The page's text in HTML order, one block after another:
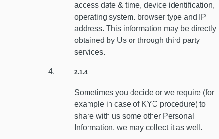
access date & time, device identification,
operating system, browser type and IP
address. This information may be directly
obtained by Us or through third party
services.
2.1.4
Sometimes you decide or we require (for
example in case of KYC procedure) to
share with us some other Personal
Information, we may collect it as well.